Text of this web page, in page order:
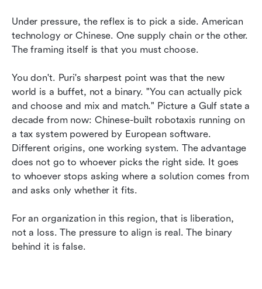
Under pressure, the reflex is to pick a side. American
technology or Chinese. One supply chain or the other.
The framing itself is that you must choose.
You don't. Puri's sharpest point was that the new
world is a buffet, not a binary. "You can actually pick
and choose and mix and match." Picture a Gulf state a
decade from now: Chinese-built robotaxis running on
a tax system powered by European software.
Different origins, one working system. The advantage
does not go to whoever picks the right side. It goes
to whoever stops asking where a solution comes from
and asks only whether it fits.
For an organization in this region, that is liberation,
not a loss. The pressure to align is real. The binary
behind it is false.